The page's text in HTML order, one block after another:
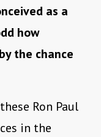
as a
how
the chance
Ron Paul
in the